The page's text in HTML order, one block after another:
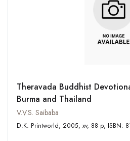
Theravada Buddhist
Burma and Thailand
V.V.S. Saibaba
D.K. Printworld,